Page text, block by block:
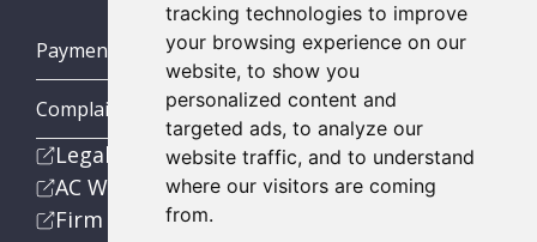
tracking technologies to improve
your browsing experience on our
website, to show you
personalized content and
targeted ads, to analyze our
website traffic, and to understand
where our visitors are coming
from.
Payment Portal
Complaints Procedures
Legal
AC Wealth
Firm